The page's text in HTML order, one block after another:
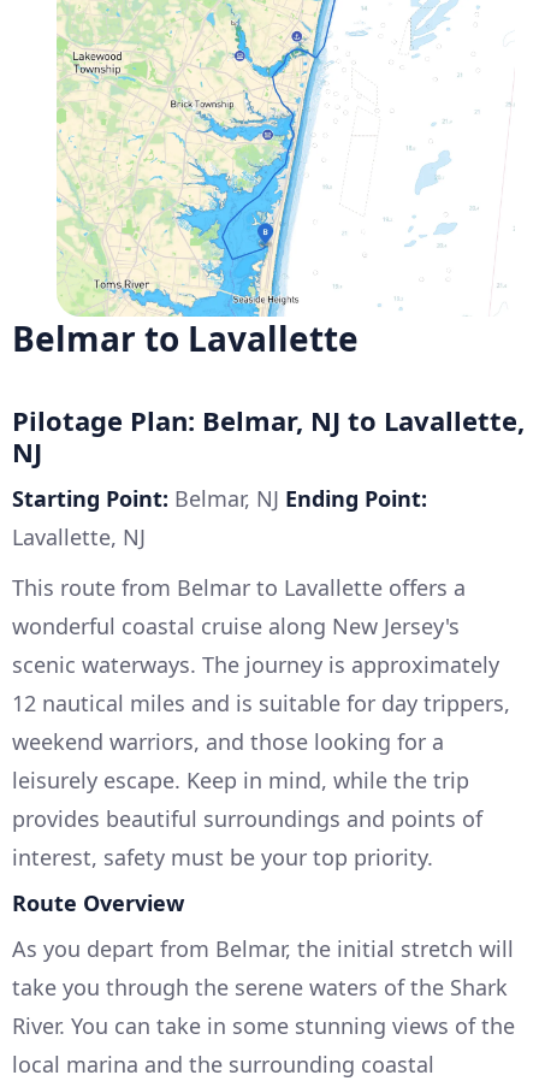
Belmar to Lavallette
Pilotage Plan: Belmar, NJ to Lavallette,
NJ
Starting Point: Belmar, NJ Ending Point:
Lavallette, NJ
This route from Belmar to Lavallette offers a
wonderful coastal cruise along New Jersey's
scenic waterways. The journey is approximately
12 nautical miles and is suitable for day trippers,
weekend warriors, and those looking for a
leisurely escape. Keep in mind, while the trip
provides beautiful surroundings and points of
interest, safety must be your top priority.
Route Overview
As you depart from Belmar, the initial stretch will
take you through the serene waters of the Shark
River. You can take in some stunning views of the
local marina and the surrounding coastal